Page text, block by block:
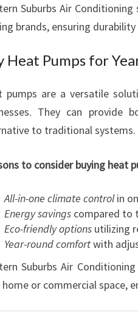
Suburbs Air
brands, ensuring
Heat Pumps for
pumps are a versatile
They can provide
to traditional systems.
to consider buying heat
All-in-one climate controlin
Energy savings compared to
Eco-friendly options utilizing
Year-round comfortwith
Suburbs Air
or commercial space,